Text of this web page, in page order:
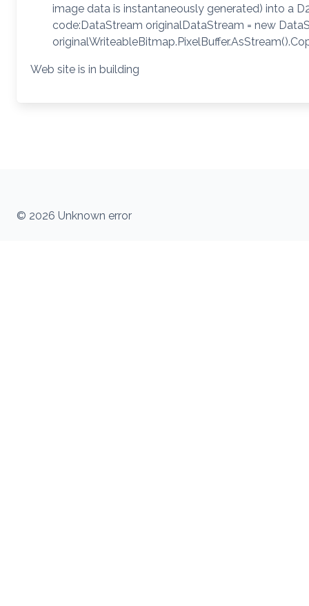
image data is instantaneously generated) into a
code:DataStream originalDataStream = new
Web site is in building
© 2026 Unknown error